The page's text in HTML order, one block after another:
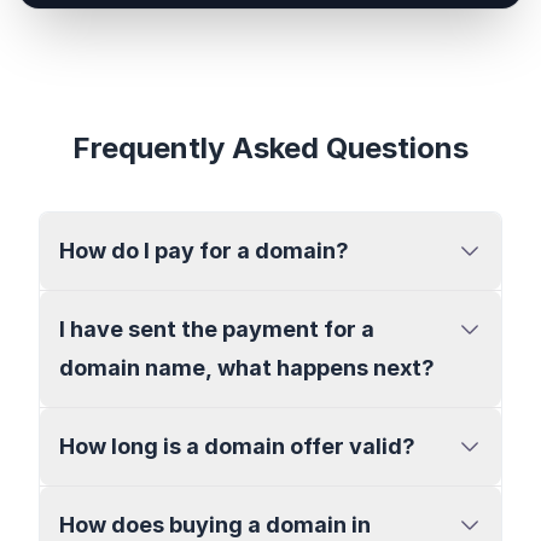
Frequently Asked Questions
How do I pay for a domain?
I have sent the payment for a
domain name, what happens next?
How long is a domain offer valid?
How does buying a domain in